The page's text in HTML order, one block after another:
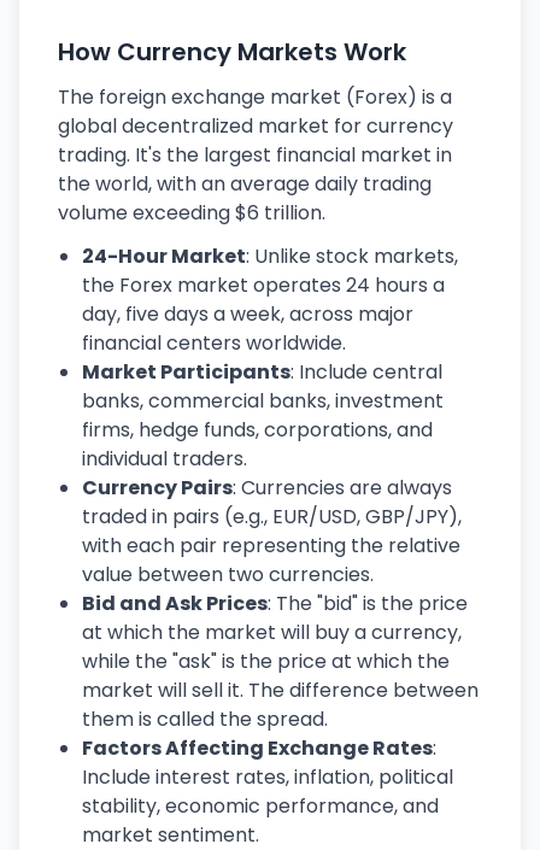
How Currency Markets Work
The foreign exchange market (Forex) is a
global decentralized market for currency
trading. It's the largest financial market in
the world, with an average daily trading
volume exceeding $6 trillion.
24-Hour Market: Unlike stock markets,
the Forex market operates 24 hours a
day, five days a week, across major
financial centers worldwide.
Market Participants: Include central
banks, commercial banks, investment
firms, hedge funds, corporations, and
individual traders.
Currency Pairs: Currencies are always
traded in pairs (e.g., EUR/USD, GBP/JPY),
with each pair representing the relative
value between two currencies.
Bid and Ask Prices: The "bid" is the price
at which the market will buy a currency,
while the "ask" is the price at which the
market will sell it. The difference between
them is called the spread.
Factors Affecting Exchange Rates:
Include interest rates, inflation, political
stability, economic performance, and
market sentiment.